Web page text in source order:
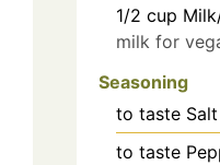
1/2 cup
milk for
Seasoning
to taste Salt
to taste